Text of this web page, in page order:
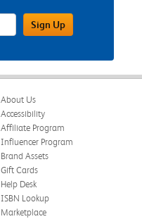
FieldSign Up
About Us
Accessibility
Affiliate Program
Influencer Program
Brand Assets
Gift Cards
Help Desk
ISBN Lookup
Marketplace